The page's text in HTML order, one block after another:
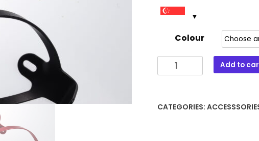
Colour
Urban
Bottle
Add to
CATEGORIES: